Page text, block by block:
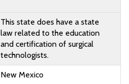
This state does have a state
law related to the education
and certification of surgical
technologists.
New Mexico